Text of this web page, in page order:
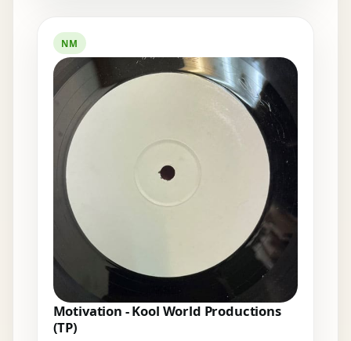
NM
Motivation - Kool World Productions
(TP)